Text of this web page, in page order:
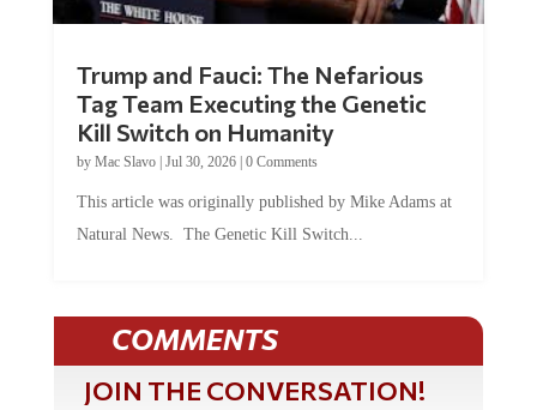
Trump and Fauci: The Nefarious
Tag Team Executing the Genetic
Kill Switch on Humanity
by Mac Slavo| Jul 30, 2026| 0 Comments
This article was originally published by Mike Adams at
Natural News. The Genetic Kill Switch...
COMMENTS
JOIN THE CONVERSATION!